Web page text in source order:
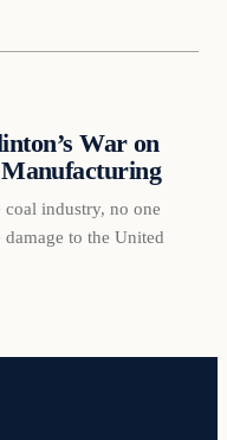
War on
industry, no one
to the United